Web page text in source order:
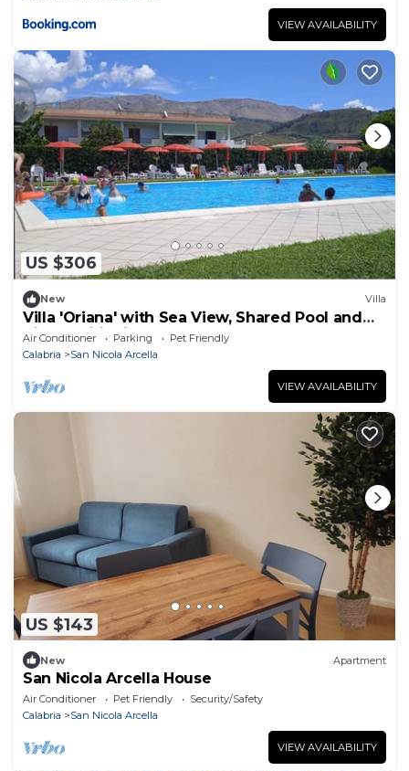
VIEW AVAILABILITY
US $306
New Villa
Villa 'Oriana' with Sea View, Shared Pool and
Air Conditioning
Air Conditioner Parking
Pet Friendly
Calabria
San Nicola Arcella
VIEW AVAILABILITY
US $143
New Apartment
San Nicola Arcella House
Air Conditioner Pet Friendly
Security/Safety
Calabria
San Nicola Arcella
VIEW AVAILABILITY